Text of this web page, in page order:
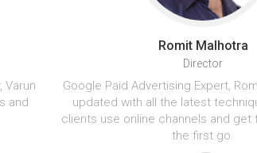
Varun
and
Romit Malhotra
Director
Google Paid Advertising Expert,
updated with all the latest
clients use online channels and get
the first go.